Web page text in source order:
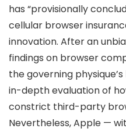
has “provisionally
cellular browser
innovation. After an
findings on browser
the governing
in-depth evaluation of
constrict third-party
Nevertheless, Apple —